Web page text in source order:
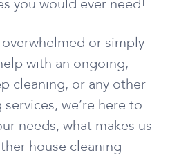
you would ever need!
overwhelmed or simply
with an ongoing,
cleaning, or any other
we’re here to
needs, what makes us
house cleaning